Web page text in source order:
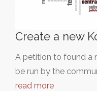
Create a new
A petition to found a
be run by the
read more